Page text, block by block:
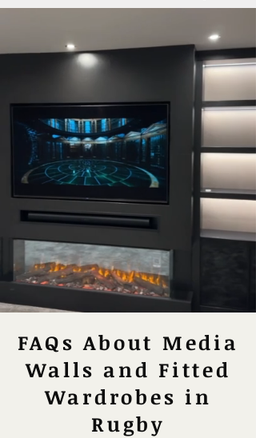
FAQs About Media
Walls and Fitted
Wardrobes in
Rugby